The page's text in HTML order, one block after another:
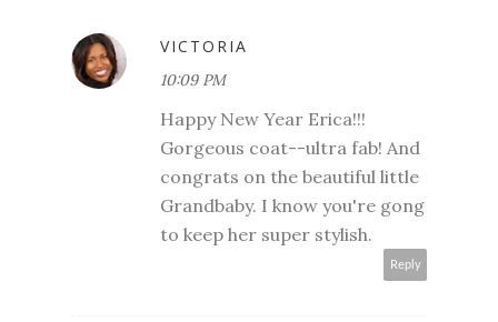
VICTORIA
10:09 PM
Happy New Year Erica!!!
Gorgeous coat--ultra fab! And
congrats on the beautiful little
Grandbaby. I know you're gong
to keep her super stylish.
Reply